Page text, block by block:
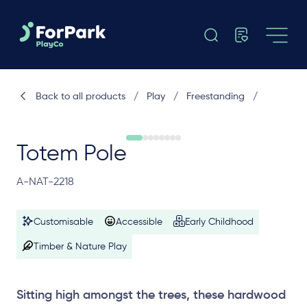
Totem Pole
A-NAT-2218
Customisable Accessible Early Childhood
Timber & Nature Play
Sitting high amongst the trees, these hardwood
Back to all products / Play / Freestanding /